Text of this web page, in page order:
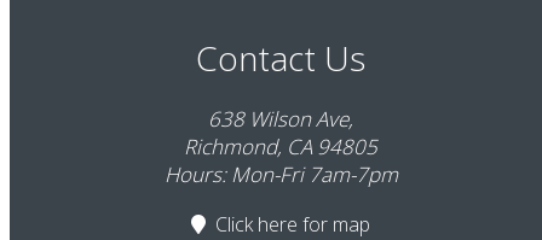
Contact Us
638 Wilson Ave,
Richmond, CA 94805
Hours: Mon-Fri 7am-7pm
Click here for map